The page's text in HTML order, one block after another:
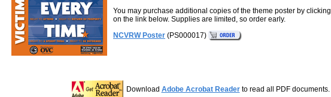
You may purchase additional copies of the theme poster by clicking
on the link below. Supplies are limited, so order early.
NCVRW Poster (PS000017)
Download Adobe Acrobat Readerto read all PDF documents.